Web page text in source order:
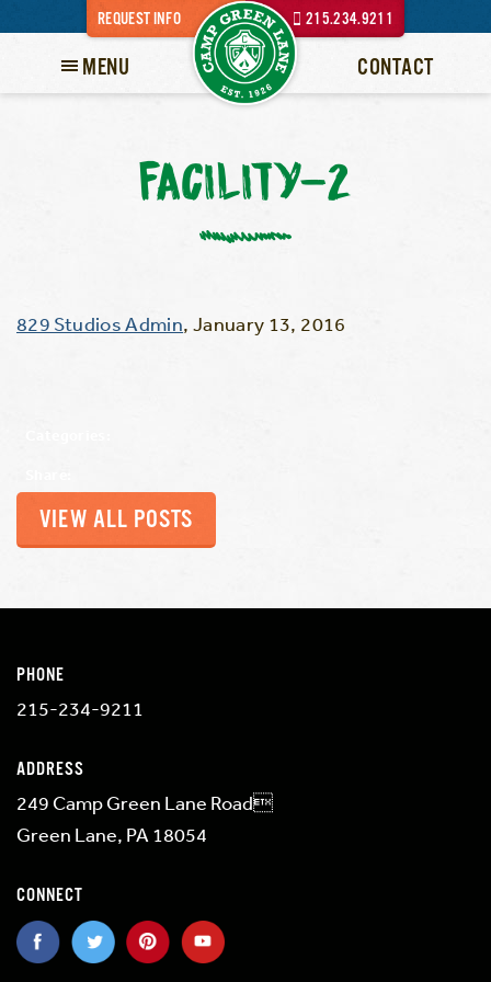
REQUEST INFO 215.234.9211
MENU CONTACT
FACILITY-2
829 Studios Admin, January 13, 2016
VIEW ALL POSTS
PHONE
215-234-9211
ADDRESS
249 Camp Green Lane Road
Green Lane, PA 18054
CONNECT